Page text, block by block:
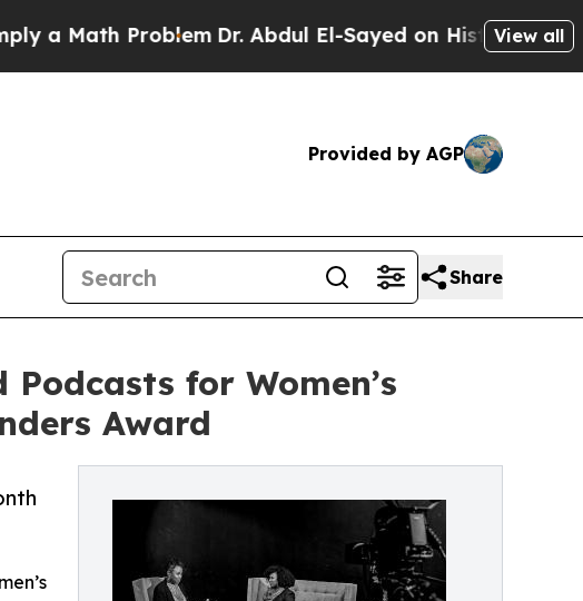
ProblemDr. Abdul El-Sayed on Historic MichiganView all
Provided by AGP
Share
for Women’s
Award